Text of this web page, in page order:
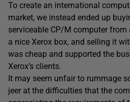
To create an international
market, we instead ended up
serviceable CP/M computer
a nice Xerox box, and selling it
was cheap and supported the
Xerox’s clients.
It may seem unfair to rummage
jeer at the difficulties that the